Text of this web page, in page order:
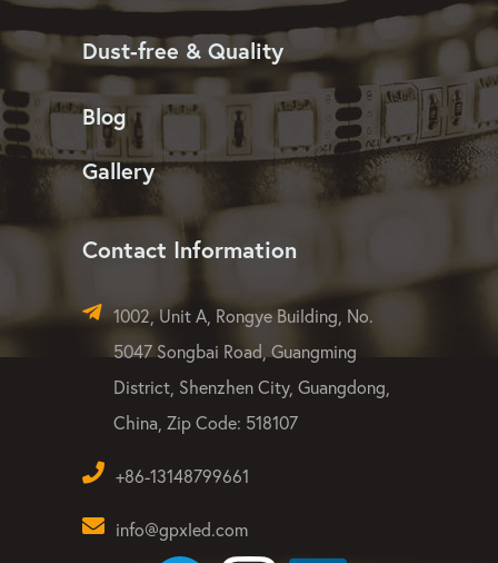
Dust-free & Quality
Blog
Gallery
Contact Information
1002, Unit A, Rongye Building, No.
5047 Songbai Road, Guangming
District, Shenzhen City, Guangdong,
China, Zip Code: 518107
+86-13148799661
info@gpxled.com